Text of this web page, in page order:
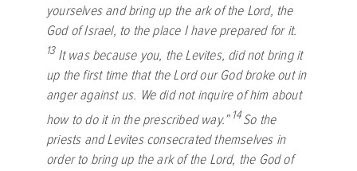
yourselves and bring up the ark of the Lord, the
God of Israel, to the place I have prepared for it.
13 It was because you, the Levites, did not bring it
up the first time that theLordour God broke out in
anger against us. We did not inquire of him about
how to do it in the prescribed way.” 14So the
priests and Levites consecrated themselves in
order to bring up the ark of the Lord, the God of